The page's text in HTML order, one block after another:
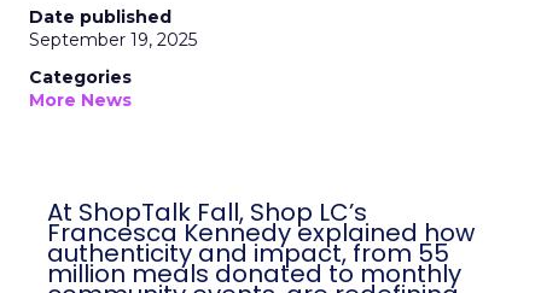
Date published
September 19, 2025
Categories
More News
At ShopTalk Fall, Shop LC’s
Francesca Kennedy explained how
authenticity and impact, from 55
million meals donated to monthly